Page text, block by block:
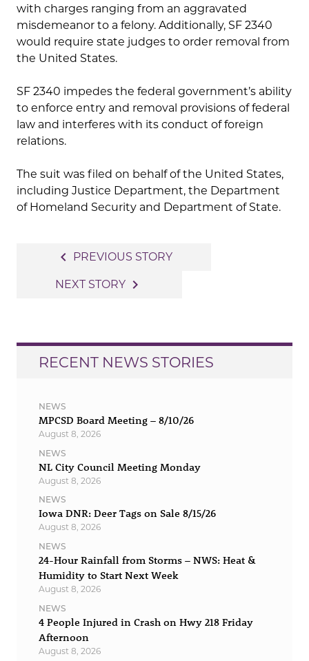
with charges ranging from an aggravated
misdemeanor to a felony. Additionally, SF 2340
would require state judges to order removal from
the United States.
SF 2340 impedes the federal government’s ability
to enforce entry and removal provisions of federal
law and interferes with its conduct of foreign
relations.
The suit was filed on behalf of the United States,
including Justice Department, the Department
of Homeland Security and Department of State.
navigation
navigate_before PREVIOUS STORY
NEXT STORY navigate_next
RECENT NEWS STORIES
NEWS
MPCSD Board Meeting – 8/10/26
August 8, 2026
NEWS
NL City Council Meeting Monday
August 8, 2026
NEWS
Iowa DNR: Deer Tags on Sale 8/15/26
August 8, 2026
NEWS
24-Hour Rainfall from Storms – NWS: Heat &
Humidity to Start Next Week
August 8, 2026
NEWS
4 People Injured in Crash on Hwy 218 Friday
Afternoon
August 8, 2026